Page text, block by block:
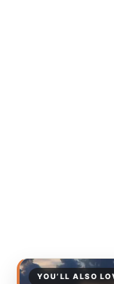
YOU’LL ALSO